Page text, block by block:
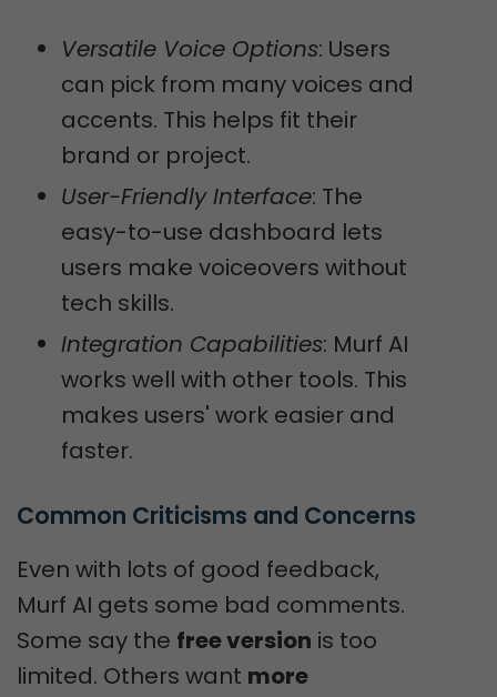
Versatile Voice Options: Users
can pick from many voices and
accents. This helps fit their
brand or project.
User-Friendly Interface: The
easy-to-use dashboard lets
users make voiceovers without
tech skills.
Integration Capabilities: Murf AI
works well with other tools. This
makes users' work easier and
faster.
Common Criticisms and Concerns
Even with lots of good feedback,
Murf AI gets some bad comments.
Some say the free version is too
limited. Others want more